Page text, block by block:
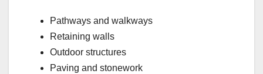
Pathways and walkways
Retaining walls
Outdoor structures
Paving and stonework